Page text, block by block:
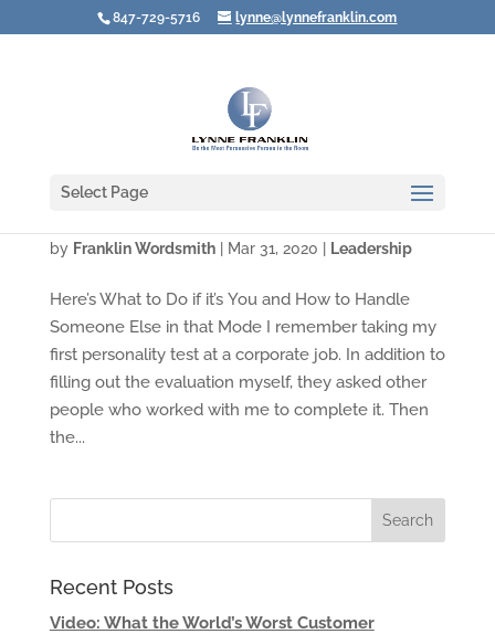
847-729-5716 lynne@lynnefranklin.com
Select Page
by Franklin Wordsmith| Mar 31, 2020 Leadership
Here’s What to Do if it’s You and How to Handle
Someone Else in that Mode I remember taking my
first personality test at a corporate job. In addition to
filling out the evaluation myself, they asked other
people who worked with me to complete it. Then
the...
Recent Posts
Video: What the World’s Worst Customer